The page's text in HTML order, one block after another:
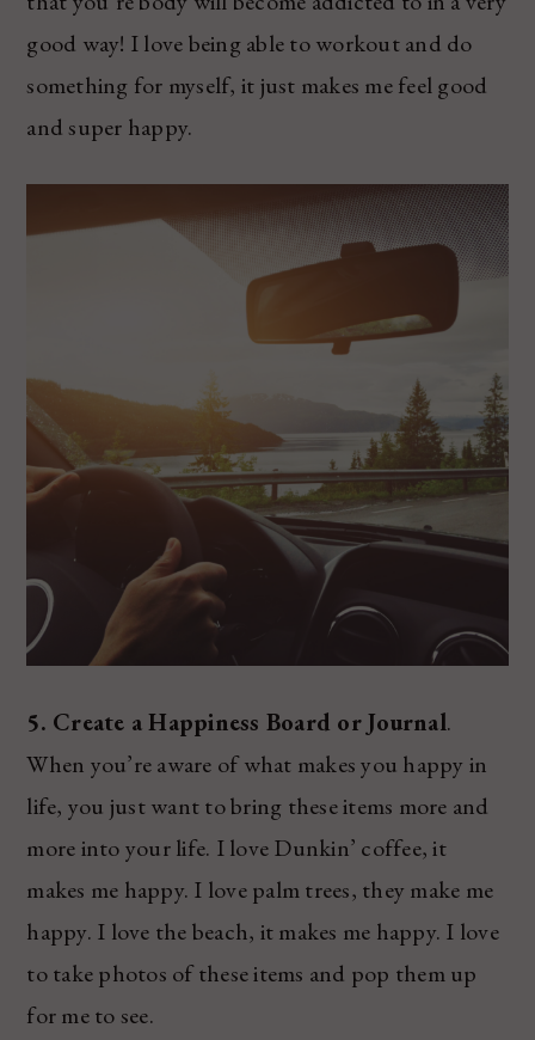
good way! I love being able to workout and do
something for myself, it just makes me feel good
and super happy.
5. Create a Happiness Board or Journal.
When you’re aware of what makes you happy in
life, you just want to bring these items more and
more into your life. I love Dunkin’ coffee, it
makes me happy. I love palm trees, they make me
happy. I love the beach, it makes me happy. I love
to take photos of these items and pop them up
for me to see.